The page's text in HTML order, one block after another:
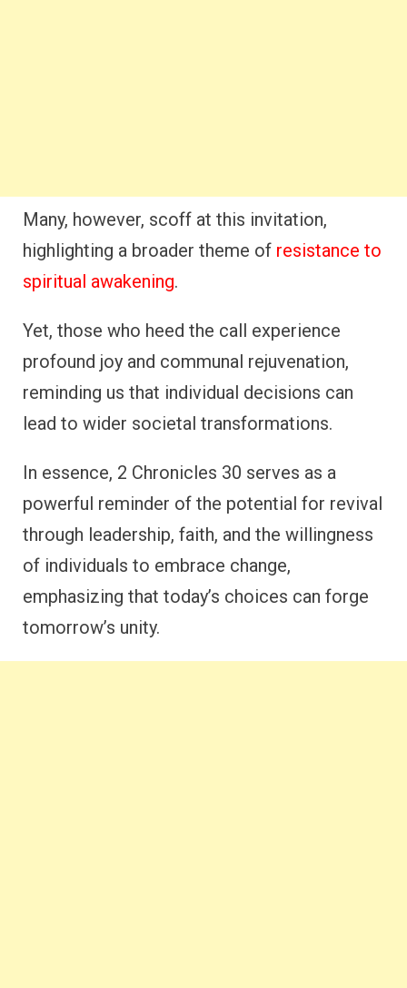
Many, however, scoff at this invitation,
highlighting a broader theme of resistance to
spiritual awakening.
Yet, those who heed the call experience
profound joy and communal rejuvenation,
reminding us that individual decisions can
lead to wider societal transformations.
In essence, 2 Chronicles 30 serves as a
powerful reminder of the potential for revival
through leadership, faith, and the willingness
of individuals to embrace change,
emphasizing that today’s choices can forge
tomorrow’s unity.